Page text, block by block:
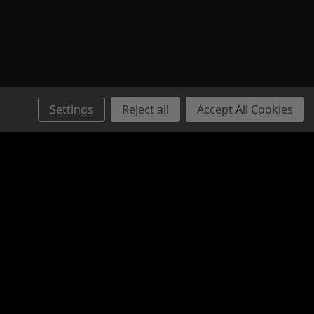
Settings Reject all Accept All Cookies